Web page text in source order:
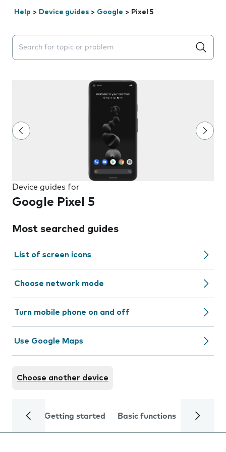
Help > Device guides > Google > Pixel 5
Search suggestions will appear below the field as you
Device guides for
Google Pixel 5
Most searched guides
List of screen icons
Choose network mode
Turn mobile phone on and off
Use Google Maps
Choose another device
Getting started Basic functions Calls